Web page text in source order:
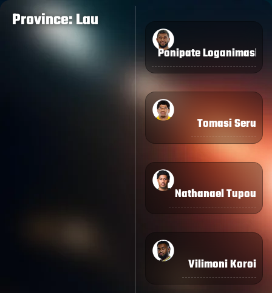
Province: Lau
Ponipate Loganimasi
Tomasi Seru
Nathanael Tupou
Vilimoni Koroi